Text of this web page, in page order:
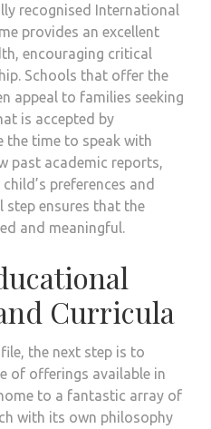
recognised International
provides an excellent
encouraging critical
Schools that offer the
appeal to families seeking
is accepted by
the time to speak with
past academic reports,
preferences and
step ensures that the
and meaningful.
Curricula
the next step is to
of offerings available in
to a fantastic array of
with its own philosophy